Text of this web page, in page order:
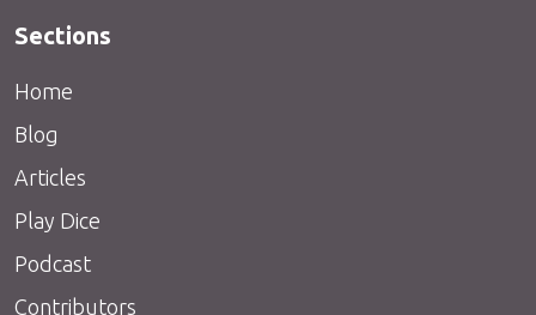
Sections
Home
Blog
Articles
Play Dice
Podcast
Contributors